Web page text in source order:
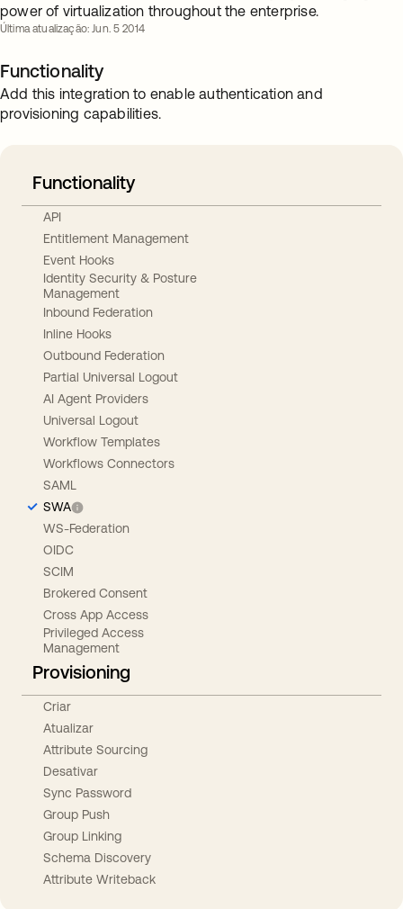
power of virtualization throughout the enterprise.
Última atualização: Jun. 5 2014
Functionality
Add this integration to enable authentication and
provisioning capabilities.
Functionality
API
Entitlement Management
Event Hooks
Identity Security & Posture
Management
Inbound Federation
Inline Hooks
Outbound Federation
Partial Universal Logout
AI Agent Providers
Universal Logout
Workflow Templates
Workflows Connectors
SAML
SWA
WS-Federation
OIDC
SCIM
Brokered Consent
Cross App Access
Privileged Access
Management
Provisioning
Criar
Atualizar
Attribute Sourcing
Desativar
Sync Password
Group Push
Group Linking
Schema Discovery
Attribute Writeback